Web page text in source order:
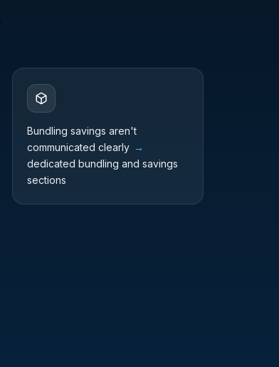
Bundling savings aren't
communicated clearly →
dedicated bundling and savings
sections